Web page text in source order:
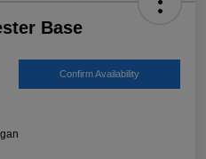
Base
Confirm Availability